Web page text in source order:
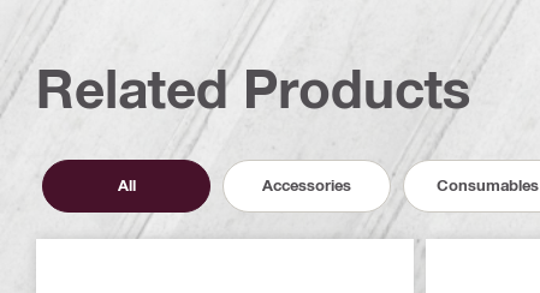
Related Products
All Accessories Consumables